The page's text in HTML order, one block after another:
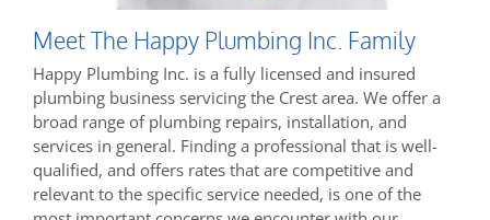
Meet The Happy Plumbing Inc. Family
Happy Plumbing Inc. is a fully licensed and insured
plumbing business servicing the Crest area. We offer a
broad range of plumbing repairs, installation, and
services in general. Finding a professional that is well-
qualified, and offers rates that are competitive and
relevant to the specific service needed, is one of the